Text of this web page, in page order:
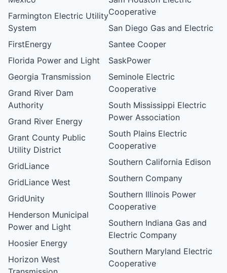
Farmington Electric Utility
System
FirstEnergy
Florida Power and Light
Georgia Transmission
Grand River Dam
Authority
Grand River Energy
Grant County Public
Utility District
GridLiance
GridLiance West
GridUnity
Henderson Municipal
Power and Light
Hoosier Energy
Horizon West
Cooperative
San Diego Gas and Electric
Santee Cooper
SaskPower
Seminole Electric
Cooperative
South Mississippi Electric
Power Association
South Plains Electric
Cooperative
Southern California Edison
Southern Company
Southern Illinois Power
Cooperative
Southern Indiana Gas and
Electric Company
Southern Maryland Electric
Cooperative